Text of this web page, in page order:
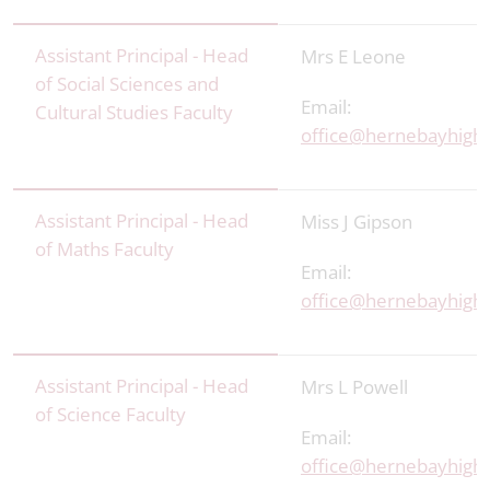
Assistant Principal - Head
of Social Sciences and
Cultural Studies Faculty
Mrs E Leone
Email:
Assistant Principal - Head
of Maths Faculty
Miss J Gipson
Email:
Assistant Principal - Head
of Science Faculty
Mrs L Powell
Email: